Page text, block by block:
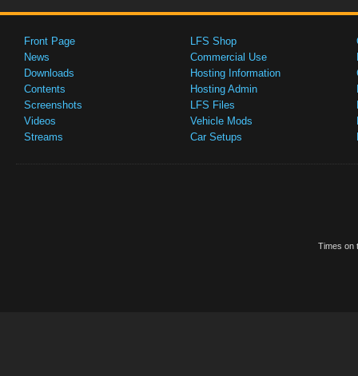
Front Page
News
Downloads
Contents
Screenshots
Videos
Streams
LFS Shop
Commercial Use
Hosting Information
Hosting Admin
LFS Files
Vehicle Mods
Car Setups
Times on